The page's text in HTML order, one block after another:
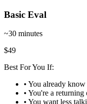
Basic Eval
~30 minutes
$49
Best For You If:
• You already
• You're a
• You want less